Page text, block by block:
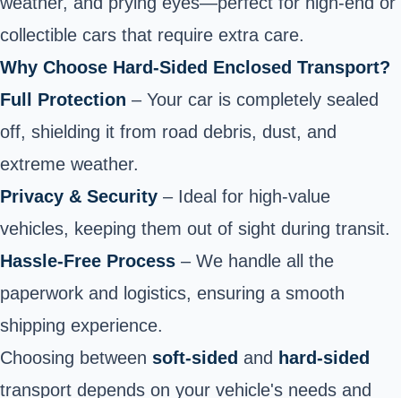
collectible cars that require extra care.
Why Choose Hard-Sided Enclosed Transport?
Full Protection – Your car is completely sealed
off, shielding it from road debris, dust, and
extreme weather.
Privacy & Security – Ideal for high-value
vehicles, keeping them out of sight during transit.
Hassle-Free Process – We handle all the
paperwork and logistics, ensuring a smooth
shipping experience.
Choosing between soft-sided and hard-sided
transport depends on your vehicle's needs and